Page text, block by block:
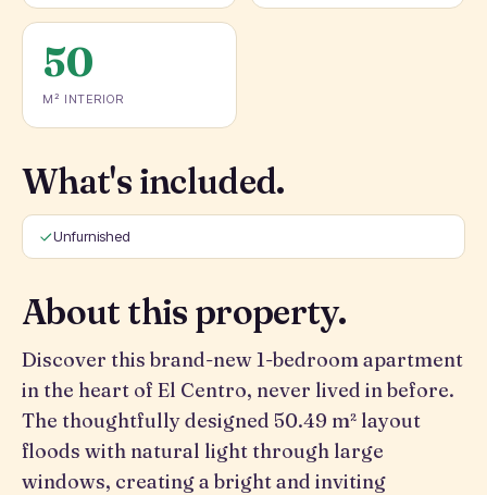
50
M² INTERIOR
What's included.
Unfurnished
About this property.
Discover this brand-new 1-bedroom apartment
in the heart of El Centro, never lived in before.
The thoughtfully designed 50.49 m² layout
floods with natural light through large
windows, creating a bright and inviting